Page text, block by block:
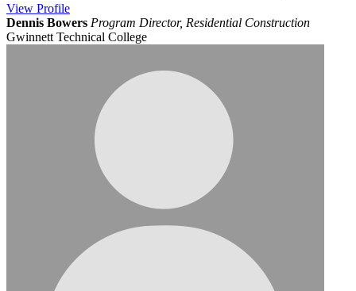
View Profile
Dennis Bowers Program Director, Residential Construction
Gwinnett Technical College